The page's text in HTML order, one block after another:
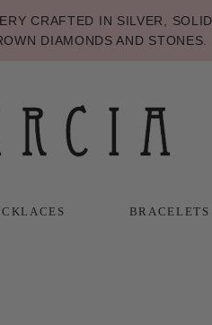
CRAFTED IN SILVER,
DIAMONDS AND STONES.
BRACELETS